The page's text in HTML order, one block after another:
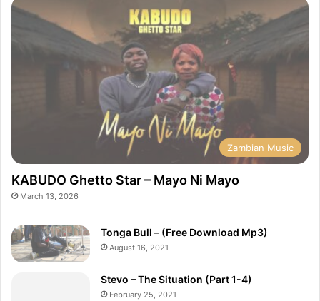
Zambian Music
KABUDO Ghetto Star – Mayo Ni Mayo
March 13, 2026
Tonga Bull – (Free Download Mp3)
August 16, 2021
Stevo – The Situation (Part 1-4)
February 25, 2021